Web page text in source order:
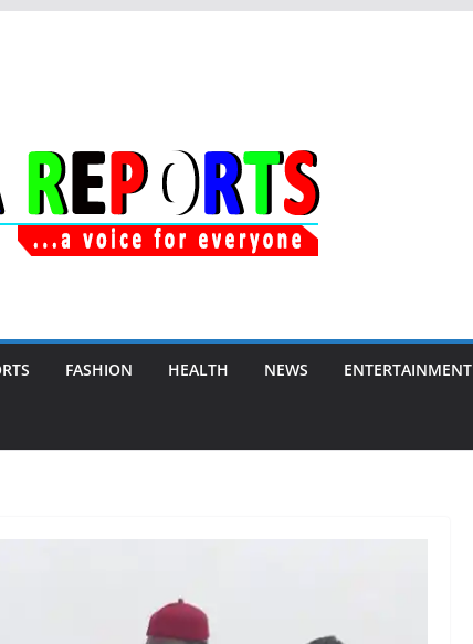
FASHION HEALTH NEWS ENTERTAINMENT